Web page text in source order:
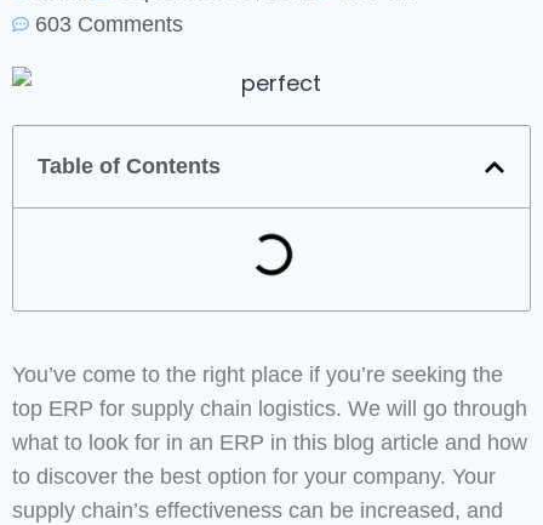
603 Comments
Table of Contents
You’ve come to the right place if you’re seeking the
top ERP for supply chain logistics. We will go through
what to look for in an ERP in this blog article and how
to discover the best option for your company. Your
supply chain’s effectiveness can be increased, and